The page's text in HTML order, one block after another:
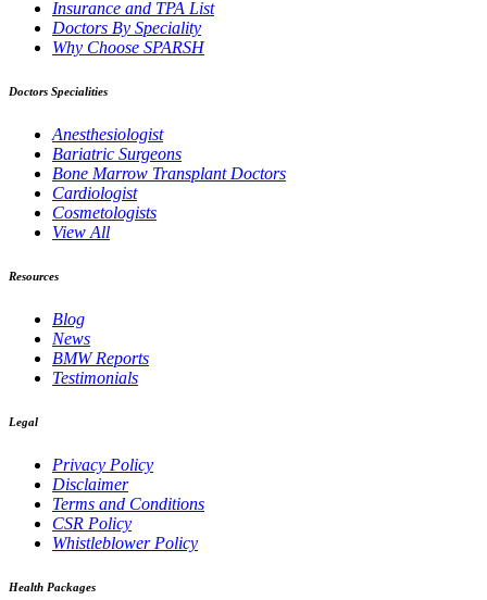
Insurance and TPA List
Doctors By Speciality
Why Choose SPARSH
Doctors Specialities
Anesthesiologist
Bariatric Surgeons
Bone Marrow Transplant Doctors
Cardiologist
Cosmetologists
View All
Resources
Blog
News
BMW Reports
Testimonials
Legal
Privacy Policy
Disclaimer
Terms and Conditions
CSR Policy
Whistleblower Policy
Health Packages